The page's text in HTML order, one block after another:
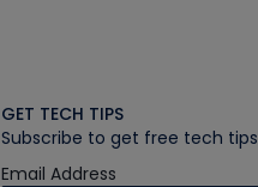
GET TECH TIPS
Subscribe to get free tech tips
Email Address